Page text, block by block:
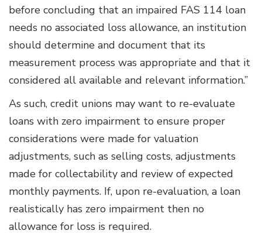
before concluding that an impaired FAS 114 loan
needs no associated loss allowance, an institution
should determine and document that its
measurement process was appropriate and that it
considered all available and relevant information.”
As such, credit unions may want to re-evaluate
loans with zero impairment to ensure proper
considerations were made for valuation
adjustments, such as selling costs, adjustments
made for collectability and review of expected
monthly payments. If, upon re-evaluation, a loan
realistically has zero impairment then no
allowance for loss is required.